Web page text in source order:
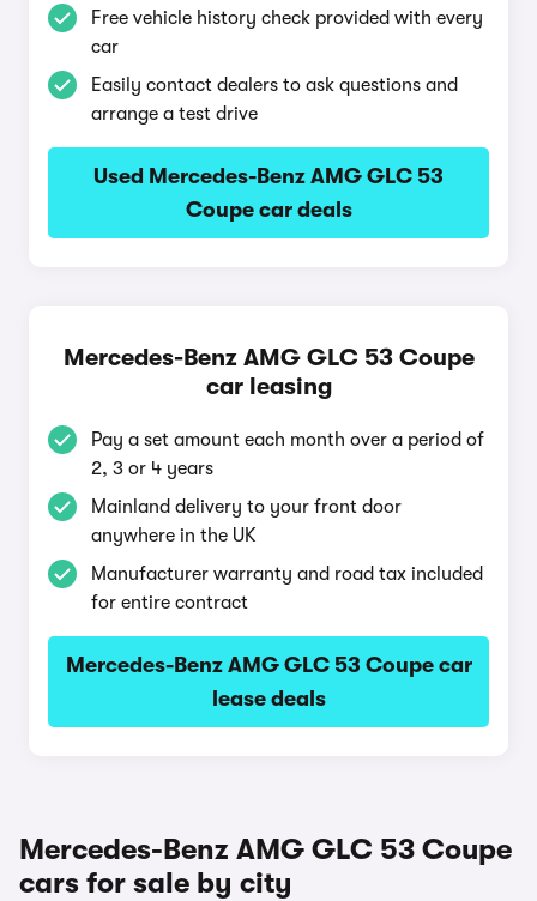
Free vehicle history check provided with every
car
Easily contact dealers to ask questions and
arrange a test drive
Used Mercedes-Benz AMG GLC 53
Coupe car deals
Mercedes-Benz AMG GLC 53 Coupe
car leasing
Pay a set amount each month over a period of
2, 3 or 4 years
Mainland delivery to your front door
anywhere in the UK
Manufacturer warranty and road tax included
for entire contract
Mercedes-Benz AMG GLC 53 Coupe car
lease deals
Mercedes-Benz AMG GLC 53 Coupe
cars for sale by city